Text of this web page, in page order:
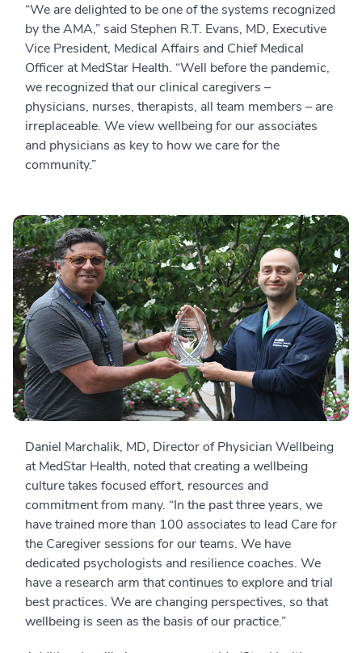
“We are delighted to be one of the systems recognized
by the AMA,” said Stephen R.T. Evans, MD, Executive
Vice President, Medical Affairs and Chief Medical
Officer at MedStar Health. “Well before the pandemic,
we recognized that our clinical caregivers –
physicians, nurses, therapists, all team members – are
irreplaceable. We view wellbeing for our associates
and physicians as key to how we care for the
community.”
Daniel Marchalik, MD, Director of Physician Wellbeing
at MedStar Health, noted that creating a wellbeing
culture takes focused effort, resources and
commitment from many. “In the past three years, we
have trained more than 100 associates to lead Care for
the Caregiver sessions for our teams. We have
dedicated psychologists and resilience coaches. We
have a research arm that continues to explore and trial
best practices. We are changing perspectives, so that
wellbeing is seen as the basis of our practice.”